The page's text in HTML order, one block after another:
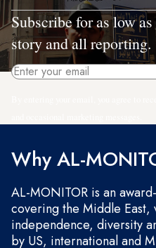
Subscribe for as low as
story and all reporting.
Why AL-
AL-MONITOR is an
covering the Middle East,
independence, diversity
by US, international and